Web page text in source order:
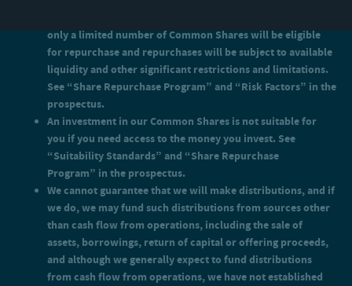
to Debt Financing” in the prospectus.
We intend to invest in securities that are rated below investment
grade by rating agencies or that would be rated below
investment grade if they were rated. Below investment grade
securities, which are often referred to as “junk,” have
predominantly speculative characteristics with respect to the
issuer’s capacity to pay interest and repay principal. They may
also be illiquid and difficult to value.
An investor will pay a sales load of up to 3.50% and offering
expenses of up to 0.75% on the amounts it invests in Class S
shares. If you pay the maximum aggregate 4.25% for sales load
and offering expenses for Class S shares at the current purchase
price of $25.00, you must experience a total return on your net
investment of 4.44% in order to recover these expenses.
Additionally, Class S shares are subject to a shareholder
servicing and/or distribution fee equal to 0.85% per annum of
the aggregate NAV as of the beginning of the first calendar day
of the month, payable monthly.
only a limited number of Common Shares will be eligible
for repurchase and repurchases will be subject to available
liquidity and other significant restrictions and limitations.
See “Share Repurchase Program” and “Risk Factors” in the
prospectus.
An investment in our Common Shares is not suitable for
you if you need access to the money you invest. See
“Suitability Standards” and “Share Repurchase
Program” in the prospectus.
We cannot guarantee that we will make distributions, and if
we do, we may fund such distributions from sources other
than cash flow from operations, including the sale of
assets, borrowings, return of capital or offering proceeds,
and although we generally expect to fund distributions
from cash flow from operations, we have not established